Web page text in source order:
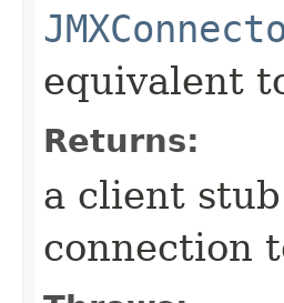
equivalent
Returns:
a client
connection